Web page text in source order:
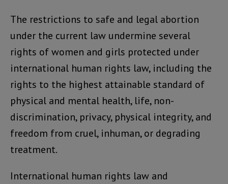
The restrictions to safe and legal abortion
under the current law undermine several
rights of women and girls protected under
international human rights law, including the
rights to the highest attainable standard of
physical and mental health, life, non-
discrimination, privacy, physical integrity, and
freedom from cruel, inhuman, or degrading
treatment.
International human rights law and